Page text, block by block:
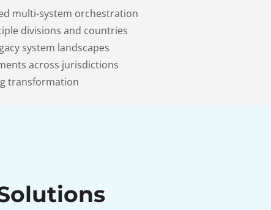
multi-system orchestration
divisions and countries
system landscapes
across jurisdictions
transformation